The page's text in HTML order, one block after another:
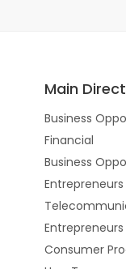
Main
Business
Financial
Business
Entrepreneurs
Entrepreneurs
Consumer